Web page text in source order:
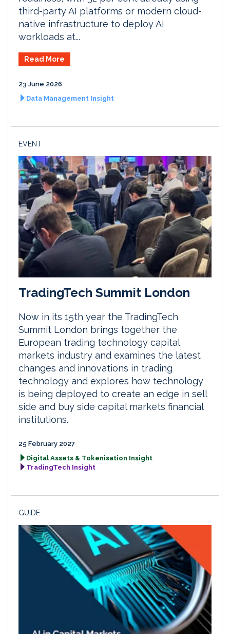
third-party AI platforms or modern cloud-
native infrastructure to deploy AI
workloads at...
Read More
23 June 2026
Data Management Insight
EVENT
TradingTech Summit London
Now in its 15th year the TradingTech
Summit London brings together the
European trading technology capital
markets industry and examines the latest
changes and innovations in trading
technology and explores how technology
is being deployed to create an edge in sell
side and buy side capital markets financial
institutions.
25 February 2027
Digital Assets & Tokenisation Insight
TradingTech Insight
GUIDE